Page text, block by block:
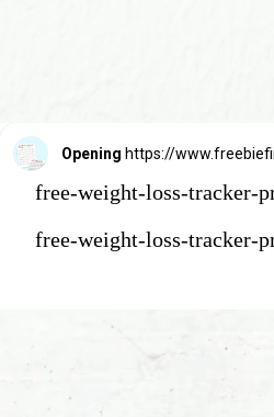
Opening
free-weight-loss-tracker-
free-weight-loss-tracker-